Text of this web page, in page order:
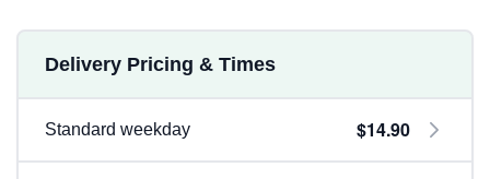
Delivery Pricing & Times
Standard weekday $14.90